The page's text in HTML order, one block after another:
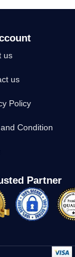
us
us
Policy
Condition
Partner